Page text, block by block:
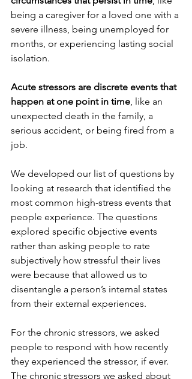
being a caregiver for a loved one with a
severe illness, being unemployed for
months, or experiencing lasting social
isolation.
Acute stressors are discrete events that
happen at one point in time, like an
unexpected death in the family, a
serious accident, or being fired from a
job.
We developed our list of questions by
looking at research that identified the
most common high-stress events that
people experience. The questions
explored specific objective events
rather than asking people to rate
subjectively how stressful their lives
were because that allowed us to
disentangle a person’s internal states
from their external experiences.
For the chronic stressors, we asked
people to respond with how recently
they experienced the stressor, if ever.
The chronic stressors we asked about